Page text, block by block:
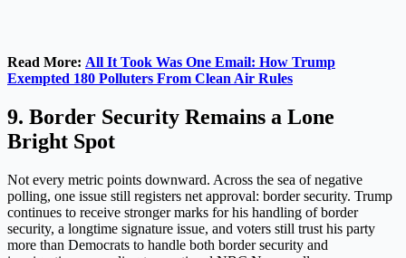
Read More: All It Took Was One Email: How Trump
Exempted 180 Polluters From Clean Air Rules
9. Border Security Remains a Lone
Bright Spot
Not every metric points downward. Across the sea of negative
polling, one issue still registers net approval: border security. Trump
continues to receive stronger marks for his handling of border
security, a longtime signature issue, and voters still trust his party
more than Democrats to handle both border security and